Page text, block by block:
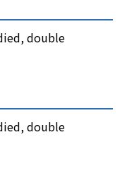
double
double